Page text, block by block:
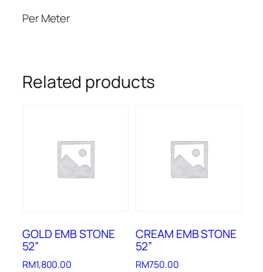
Per Meter
Related products
GOLD EMB STONE
52”
RM1,800.00
CREAM EMB STONE
52”
RM750.00